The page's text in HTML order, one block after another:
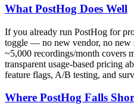
What PostHog Does Well
If you already run PostHog for
toggle — no new vendor, no new
~5,000 recordings/month covers
transparent usage-based pricing
feature flags, A/B testing, and
Where PostHog Falls